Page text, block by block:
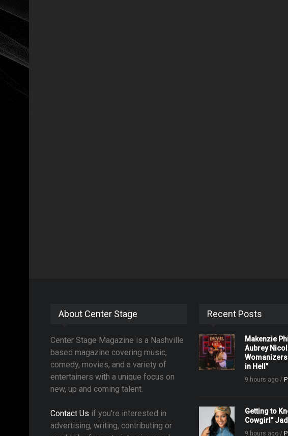
About Center Stage
Center Stage Magazine is a Nashville
based magazine covering music,
comedy, movies, and a variety of
entertainers with a unique focus on
new, up and coming talent.
Contact Us if you're interested in
advertising, writing, contributing or
Recent Posts
Makenzie
Aubrey
Womanizers
in Hell"
9 hours ago /
Getting to
Cowgirl"
9 hours ago /